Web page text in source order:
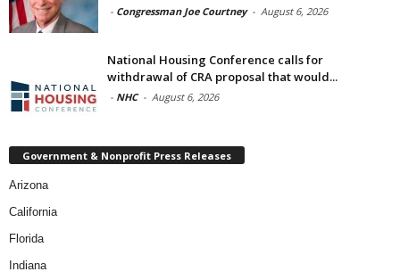
- Congressman Joe Courtney - August 6, 2026
National Housing Conference calls for
withdrawal of CRA proposal that would...
- NHC - August 6, 2026
Government & Nonprofit Press Releases
Arizona
California
Florida
Indiana